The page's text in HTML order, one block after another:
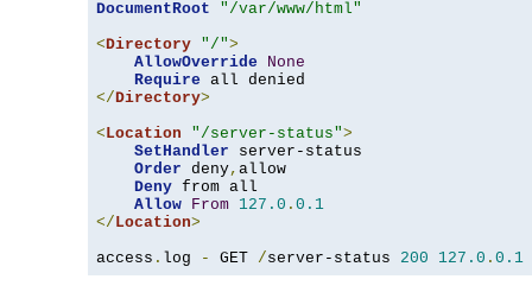
DocumentRoot
"/var/www/html"
<Directory "/">
AllowOverride
None
Require
</Directory>
<Location "/server-status">
SetHandler server-status
Order deny, allow
Deny from all
Allow From 127.0 . 0.1
</Location>
access . log - GET /server-status 200 127.0 . 0.1